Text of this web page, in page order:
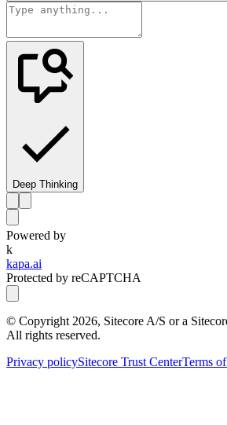
Deep Thinking
Powered by
k
kapa.ai
Protected by reCAPTCHA
© Copyright 2026, Sitecore A/S or a
All rights reserved.
Privacy policySitecore Trust CenterTerms